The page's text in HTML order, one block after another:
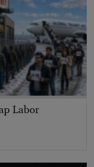
Labor